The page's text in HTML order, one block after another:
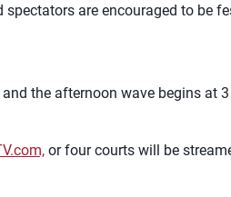
spectators are encouraged to be
the afternoon wave begins at
or four courts will be